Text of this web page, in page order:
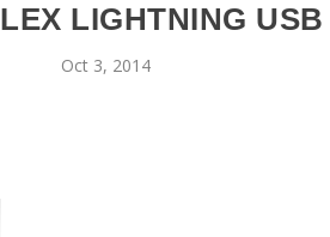
LIGHTNING
Oct 3, 2014